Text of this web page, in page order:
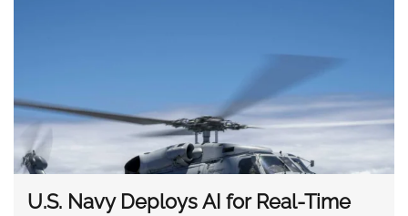
U.S. Navy Deploys AI for Real-Time